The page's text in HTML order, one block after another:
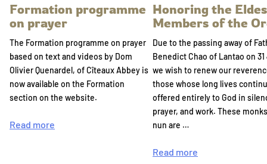
Formation programme
on prayer
The Formation programme on prayer
based on text and videos by Dom
Olivier Quenardel, of Cîteaux Abbey is
now available on the Formation
section on the website.
Read more
Honoring the
Members of the
Due to the passing away of
Benedict Chao of Lantao on 31
we wish to renew our
those whose long lives
offered entirely to God in
prayer, and work. These
nun are …
Read more